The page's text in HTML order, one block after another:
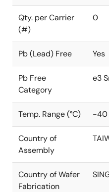
Qty. per Carrier
(#)
0
Pb (Lead) Free Yes
Pb Free
Category
e3
Temp. Range (°C) -40
Country of
Assembly
Country of Wafer
Fabrication